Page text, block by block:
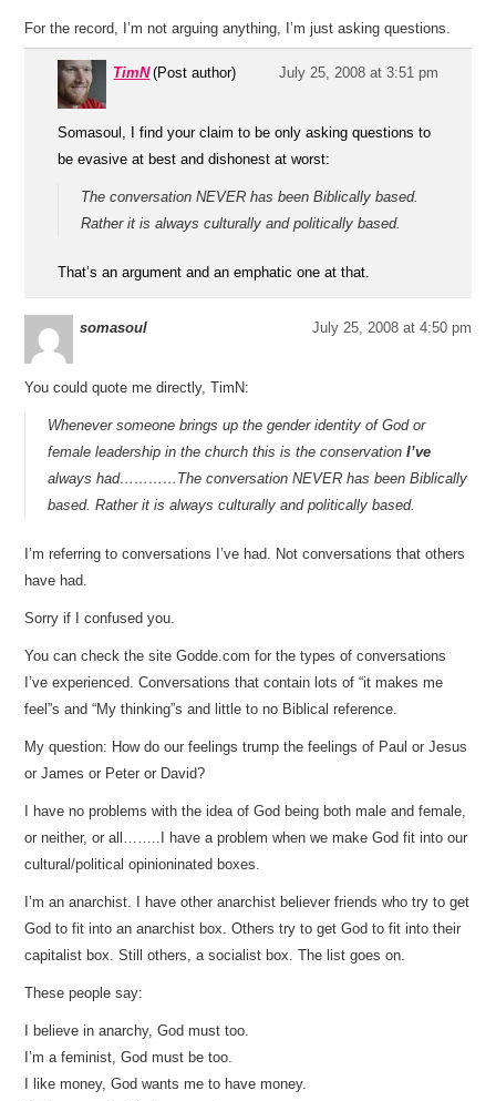
For the record, I’m not arguing anything, I’m just asking questions.
TimN (Post author) July 25, 2008 at 3:51 pm
Somasoul, I find your claim to be only asking questions to
be evasive at best and dishonest at worst:
The conversation NEVER has been Biblically based.
Rather it is always culturally and politically based.
That’s an argument and an emphatic one at that.
somasoul July 25, 2008 at 4:50 pm
You could quote me directly, TimN:
Whenever someone brings up the gender identity of God or
female leadership in the church this is the conservationI’ve
always had…………The conversation NEVER has been Biblically
based. Rather it is always culturally and politically based.
I’m referring to conversations I’ve had. Not conversations that others
have had.
Sorry if I confused you.
You can check the site Godde.com for the types of conversations
I’ve experienced. Conversations that contain lots of “it makes me
feel”s and “My thinking”s and little to no Biblical reference.
My question: How do our feelings trump the feelings of Paul or Jesus
or James or Peter or David?
I have no problems with the idea of God being both male and female,
or neither, or all……..I have a problem when we make God fit into our
cultural/political opinioninated boxes.
I’m an anarchist. I have other anarchist believer friends who try to get
God to fit into an anarchist box. Others try to get God to fit into their
capitalist box. Still others, a socialist box. The list goes on.
These people say:
I believe in anarchy, God must too.
I’m a feminist, God must be too.
I like money, God wants me to have money.